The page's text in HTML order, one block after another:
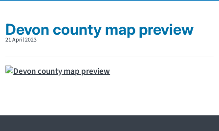
Devon county map preview
21 April 2023